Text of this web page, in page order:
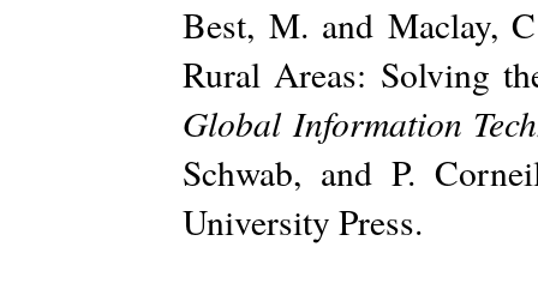
Best, M. and Maclay,
Rural Areas: Solving
Global Information
Schwab, and P.
University Press.